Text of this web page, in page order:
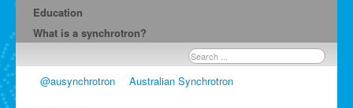
Education
What is a synchrotron?
Search
...
@ausynchrotron
Australian Synchrotron